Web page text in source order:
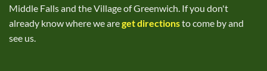
Middle Falls and the Village of Greenwich. If you don't
already know where we areget directionsto come by and
see us.